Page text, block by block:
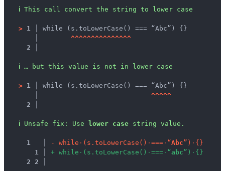
ℹ This call convert the string to lower case
> 1 │ while (s.toLowerCase() === “Abc”) {}
^^^^^^^^^^^^^^^
2 │
ℹ … but this value is not in lower case
> 1 │ while (s.toLowerCase() === “Abc”) {}
^^^^^
2 │
ℹ Unsafe fix : Use lower case string value.
1 - whi le · ( s . toLowe rCase ( ) · === · “Abc” ) · { }
1
+ whi le · ( s . toLowe rCase ( ) · === · “a bc” ) · { }
2 2